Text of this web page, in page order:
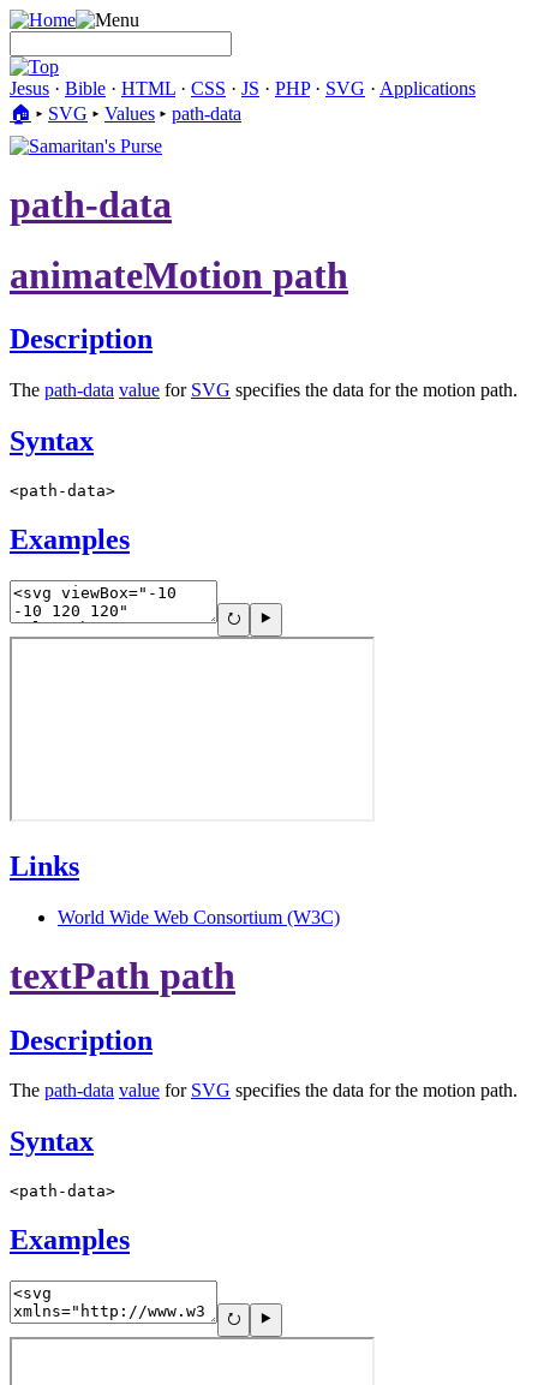
Jesus · Bible · HTML · CSS · JS · PHP· SVG · Applications
🏠︎ ▸ SVG ▸ Values ▸ path-data
path-data
animateMotion path
Description
The path-data value for SVG specifies the data for the motion path.
Syntax
<path-data>
Examples
Links
World Wide Web Consortium (W3C)
textPath path
Description
The path-data value for SVG specifies the data for the motion path.
Syntax
<path-data>
Examples